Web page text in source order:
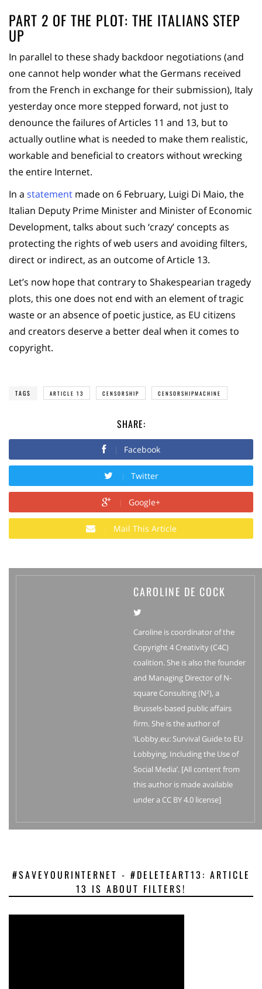
PART 2 OF THE PLOT: THE ITALIANS STEP
UP
In parallel to these shady backdoor negotiations (and
one cannot help wonder what the Germans received
from the French in exchange for their submission), Italy
yesterday once more stepped forward, not just to
denounce the failures of Articles 11 and 13, but to
actually outline what is needed to make them realistic,
workable and beneficial to creators without wrecking
the entire Internet.
In a statement made on 6 February, Luigi Di Maio, the
Italian Deputy Prime Minister and Minister of Economic
Development, talks about such ‘crazy’ concepts as
protecting the rights of web users and avoiding filters,
direct or indirect, as an outcome of Article 13.
Let’s now hope that contrary to Shakespearian tragedy
plots, this one does not end with an element of tragic
waste or an absence of poetic justice, as EU citizens
and creators deserve a better deal when it comes to
copyright.
TAGS ARTICLE 13 CENSORSHIP CENSORSHIPMACHINE
SHARE:
Facebook
Twitter
Google+
Mail This Article
CAROLINE DE COCK
Caroline is coordinator of the
Copyright 4 Creativity (C4C)
coalition. She is also the founder
and Managing Director of N-
square Consulting (N²), a
Brussels-based public affairs
firm. She is the author of
‘iLobby.eu: Survival Guide to EU
Lobbying, Including the Use of
Social Media’. [All content from
this author is made available
under a CC BY 4.0 license]
#SAVEYOURINTERNET - #DELETEART13: ARTICLE
13 IS ABOUT FILTERS!